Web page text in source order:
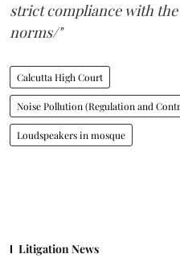
strict compliance with
norms/"
Calcutta High Court
Noise Pollution (Regulation and
Loudspeakers in mosque
Litigation News